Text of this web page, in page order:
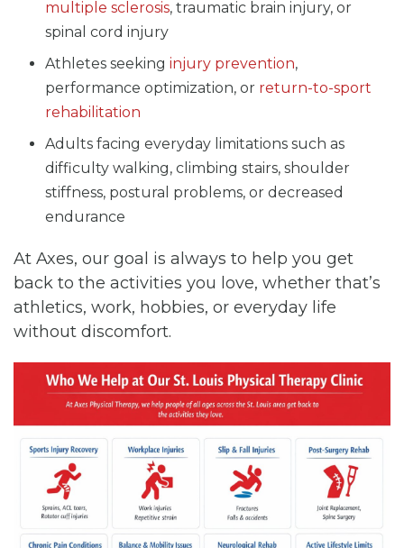
multiple sclerosis, traumatic brain injury, or
spinal cord injury
Athletes seeking injury prevention,
performance optimization, or return-to-sport
rehabilitation
Adults facing everyday limitations such as
difficulty walking, climbing stairs, shoulder
stiffness, postural problems, or decreased
endurance
At Axes, our goal is always to help you get
back to the activities you love, whether that’s
athletics, work, hobbies, or everyday life
without discomfort.